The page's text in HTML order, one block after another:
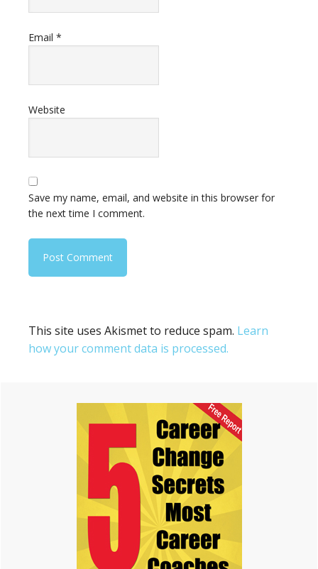
Email *
Website
Save my name, email, and website in this browser for
the next time I comment.
This site uses Akismet to reduce spam. Learn
how your comment data is processed.
Primary
Sidebar